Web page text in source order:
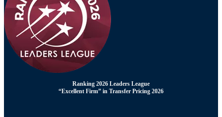
Ranking 2026 Leaders League
“Excellent Firm” in Transfer Pricing 2026